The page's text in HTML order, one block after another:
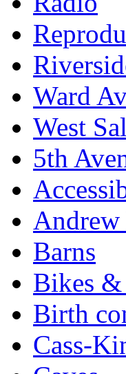
Ward
West
5th
Barns
Bikes
Birth
Cass-